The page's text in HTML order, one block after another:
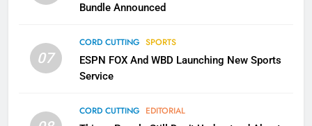
Bundle Announced
07
CORD CUTTING SPORTS
ESPN FOX And WBD Launching New Sports
Service
CORD CUTTING EDITORIAL
More Expensive?
NETFLIX STREAMING SERVICES